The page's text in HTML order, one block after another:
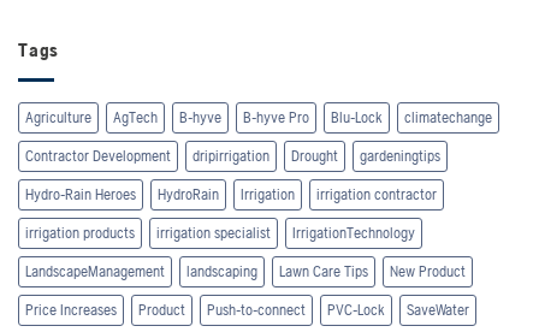
Tags
Agriculture AgTech B-hyve B-hyve Pro Blu-Lock climatechange
Contractor Development dripirrigation Drought gardeningtips
Hydro-Rain Heroes HydroRain Irrigation irrigation contractor
irrigation products irrigation specialist IrrigationTechnology
LandscapeManagement landscaping Lawn Care Tips New Product
Price Increases Product Push-to-connect PVC-Lock SaveWater